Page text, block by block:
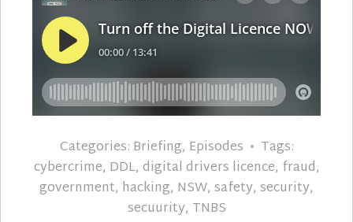
Categories: Briefing, Episodes
Tags:
cybercrime, DDL, digital drivers licence, fraud,
government, hacking, NSW, safety, security,
secuurity, TNBS